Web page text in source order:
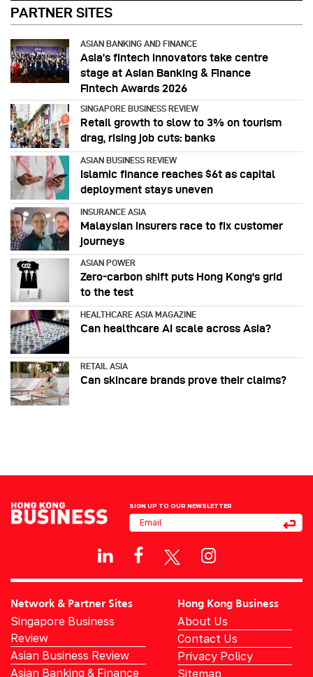
PARTNER SITES
ASIAN BANKING AND FINANCE
Asia’s fintech innovators take centre
stage at Asian Banking & Finance
Fintech Awards 2026
SINGAPORE BUSINESS REVIEW
Retail growth to slow to 3% on tourism
drag, rising job cuts: banks
ASIAN BUSINESS REVIEW
Islamic finance reaches $6t as capital
deployment stays uneven
INSURANCE ASIA
Malaysian insurers race to fix customer
journeys
ASIAN POWER
Zero-carbon shift puts Hong Kong's grid
to the test
HEALTHCARE ASIA MAGAZINE
Can healthcare AI scale across Asia?
RETAIL ASIA
Can skincare brands prove their claims?
SIGN UP TO OUR NEWSLETTER
Network & Partner Sites
Singapore Business
Review
Asian Business Review
Asian Banking & Finance
Hong Kong Business
About Us
Contact Us
Privacy Policy
Sitemap